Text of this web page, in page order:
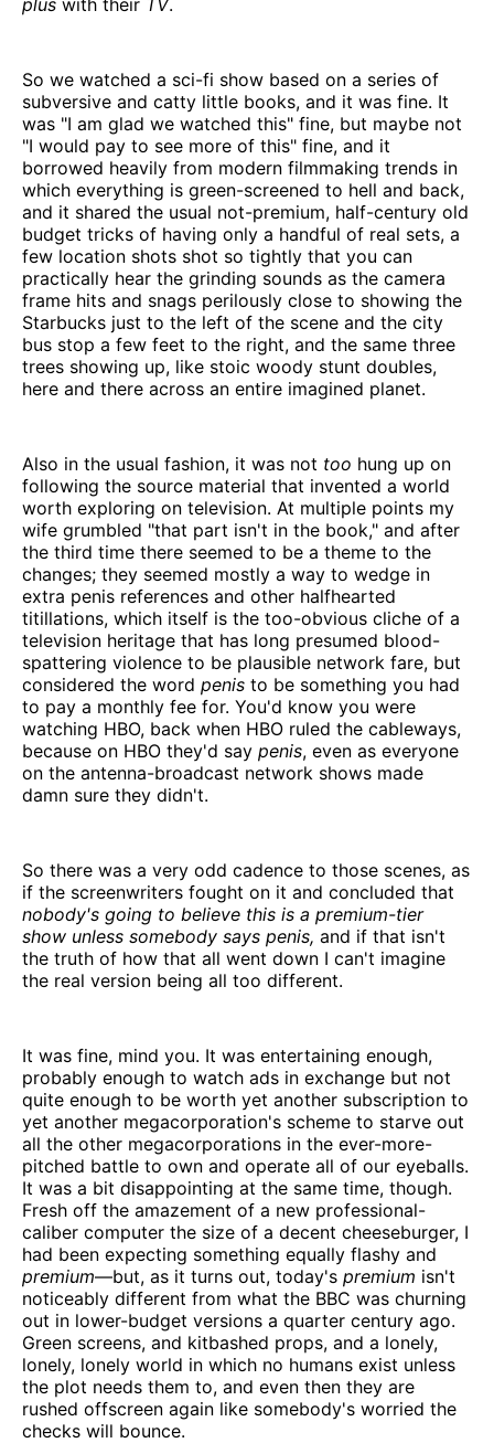
So we watched a sci-fi show based on a series of
subversive and catty little books, and it was fine. It
was "I am glad we watched this" fine, but maybe not
"I would pay to see more of this" fine, and it
borrowed heavily from modern filmmaking trends in
which everything is green-screened to hell and back,
and it shared the usual not-premium, half-century old
budget tricks of having only a handful of real sets, a
few location shots shot so tightly that you can
practically hear the grinding sounds as the camera
frame hits and snags perilously close to showing the
Starbucks just to the left of the scene and the city
bus stop a few feet to the right, and the same three
trees showing up, like stoic woody stunt doubles,
here and there across an entire imagined planet.
Also in the usual fashion, it was not too hung up on
following the source material that invented a world
worth exploring on television. At multiple points my
wife grumbled "that part isn't in the book," and after
the third time there seemed to be a theme to the
changes; they seemed mostly a way to wedge in
extra penis references and other halfhearted
titillations, which itself is the too-obvious cliche of a
television heritage that has long presumed blood-
spattering violence to be plausible network fare, but
considered the word penis to be something you had
to pay a monthly fee for. You'd know you were
watching HBO, back when HBO ruled the cableways,
because on HBO they'd say penis, even as everyone
on the antenna-broadcast network shows made
damn sure they didn't.
So there was a very odd cadence to those scenes, as
if the screenwriters fought on it and concluded that
nobody's going to believe this is a premium-tier
show unless somebody says penis, and if that isn't
the truth of how that all went down I can't imagine
the real version being all too different.
It was fine, mind you. It was entertaining enough,
probably enough to watch ads in exchange but not
quite enough to be worth yet another subscription to
yet another megacorporation's scheme to starve out
all the other megacorporations in the ever-more-
pitched battle to own and operate all of our eyeballs.
It was a bit disappointing at the same time, though.
Fresh off the amazement of a new professional-
caliber computer the size of a decent cheeseburger, I
had been expecting something equally flashy and
premium—but, as it turns out, today's premium isn't
noticeably different from what the BBC was churning
out in lower-budget versions a quarter century ago.
Green screens, and kitbashed props, and a lonely,
lonely, lonely world in which no humans exist unless
the plot needs them to, and even then they are
rushed offscreen again like somebody's worried the
checks will bounce.